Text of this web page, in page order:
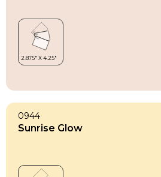
0944
Sunrise Glow